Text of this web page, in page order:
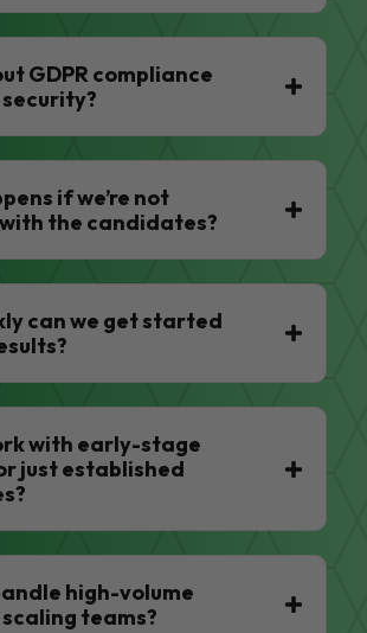
GDPR compliance
if we’re not
the candidates?
can we get started
with early-stage
just established
high-volume
teams?